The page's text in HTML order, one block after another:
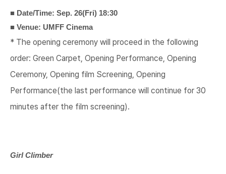
■ Date/Time: Sep. 26(Fri) 18:30
■ Venue: UMFF Cinema
* The opening ceremony will proceed in the following
order: Green Carpet, Opening Performance, Opening
Ceremony, Opening film Screening, Opening
Performance(the last performance will continue for 30
minutes after the film screening).
Girl Climber